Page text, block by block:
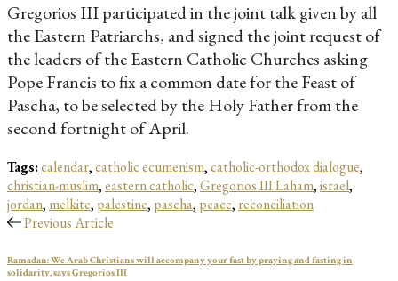
Gregorios III participated in the joint talk given by all
the Eastern Patriarchs, and signed the joint request of
the leaders of the Eastern Catholic Churches asking
Pope Francis to fix a common date for the Feast of
Pascha, to be selected by the Holy Father from the
second fortnight of April.
Tags:calendar,catholic ecumenism,catholic-orthodox dialogue,
christian-muslim,eastern catholic,Gregorios III Laham,israel,
jordan, melkite, palestine, pascha, peace, reconciliation
Previous Article
Ramadan: We Arab Christians will accompany your fast by praying and fasting in
solidarity, says Gregorios III